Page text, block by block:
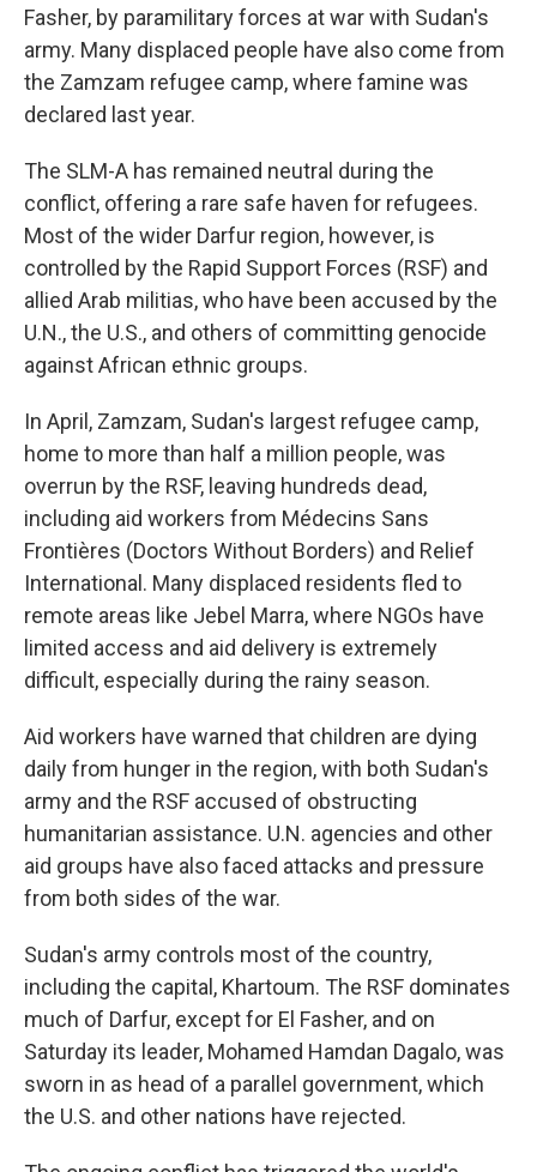
Fasher, by paramilitary forces at war with Sudan's
army. Many displaced people have also come from
the Zamzam refugee camp, where famine was
declared last year.
The SLM-A has remained neutral during the
conflict, offering a rare safe haven for refugees.
Most of the wider Darfur region, however, is
controlled by the Rapid Support Forces (RSF) and
allied Arab militias, who have been accused by the
U.N., the U.S., and others of committing genocide
against African ethnic groups.
In April, Zamzam, Sudan's largest refugee camp,
home to more than half a million people, was
overrun by the RSF, leaving hundreds dead,
including aid workers from Médecins Sans
Frontières (Doctors Without Borders) and Relief
International. Many displaced residents fled to
remote areas like Jebel Marra, where NGOs have
limited access and aid delivery is extremely
difficult, especially during the rainy season.
Aid workers have warned that children are dying
daily from hunger in the region, with both Sudan's
army and the RSF accused of obstructing
humanitarian assistance. U.N. agencies and other
aid groups have also faced attacks and pressure
from both sides of the war.
Sudan's army controls most of the country,
including the capital, Khartoum. The RSF dominates
much of Darfur, except for El Fasher, and on
Saturday its leader, Mohamed Hamdan Dagalo, was
sworn in as head of a parallel government, which
the U.S. and other nations have rejected.